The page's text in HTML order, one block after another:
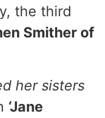
the third
Smither of
her sisters
‘Jane